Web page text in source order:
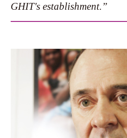
GHIT's establishment.”